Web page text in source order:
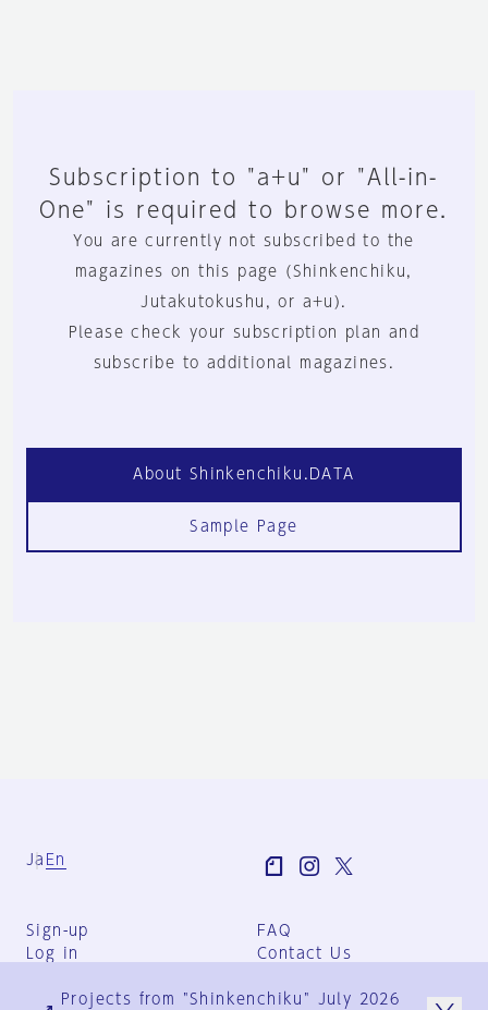
Subscription to "a+u" or "All-in-
One" is required to browse more.
You are currently not subscribed to the
magazines on this page (Shinkenchiku,
Jutakutokushu, or a+u).
Please check your subscription plan and
subscribe to additional magazines.
About Shinkenchiku.DATA
Sample Page
Ja En
Sign-up
Log in
FAQ
Contact Us
Group Terms
Projects from "Shinkenchiku" July 2026